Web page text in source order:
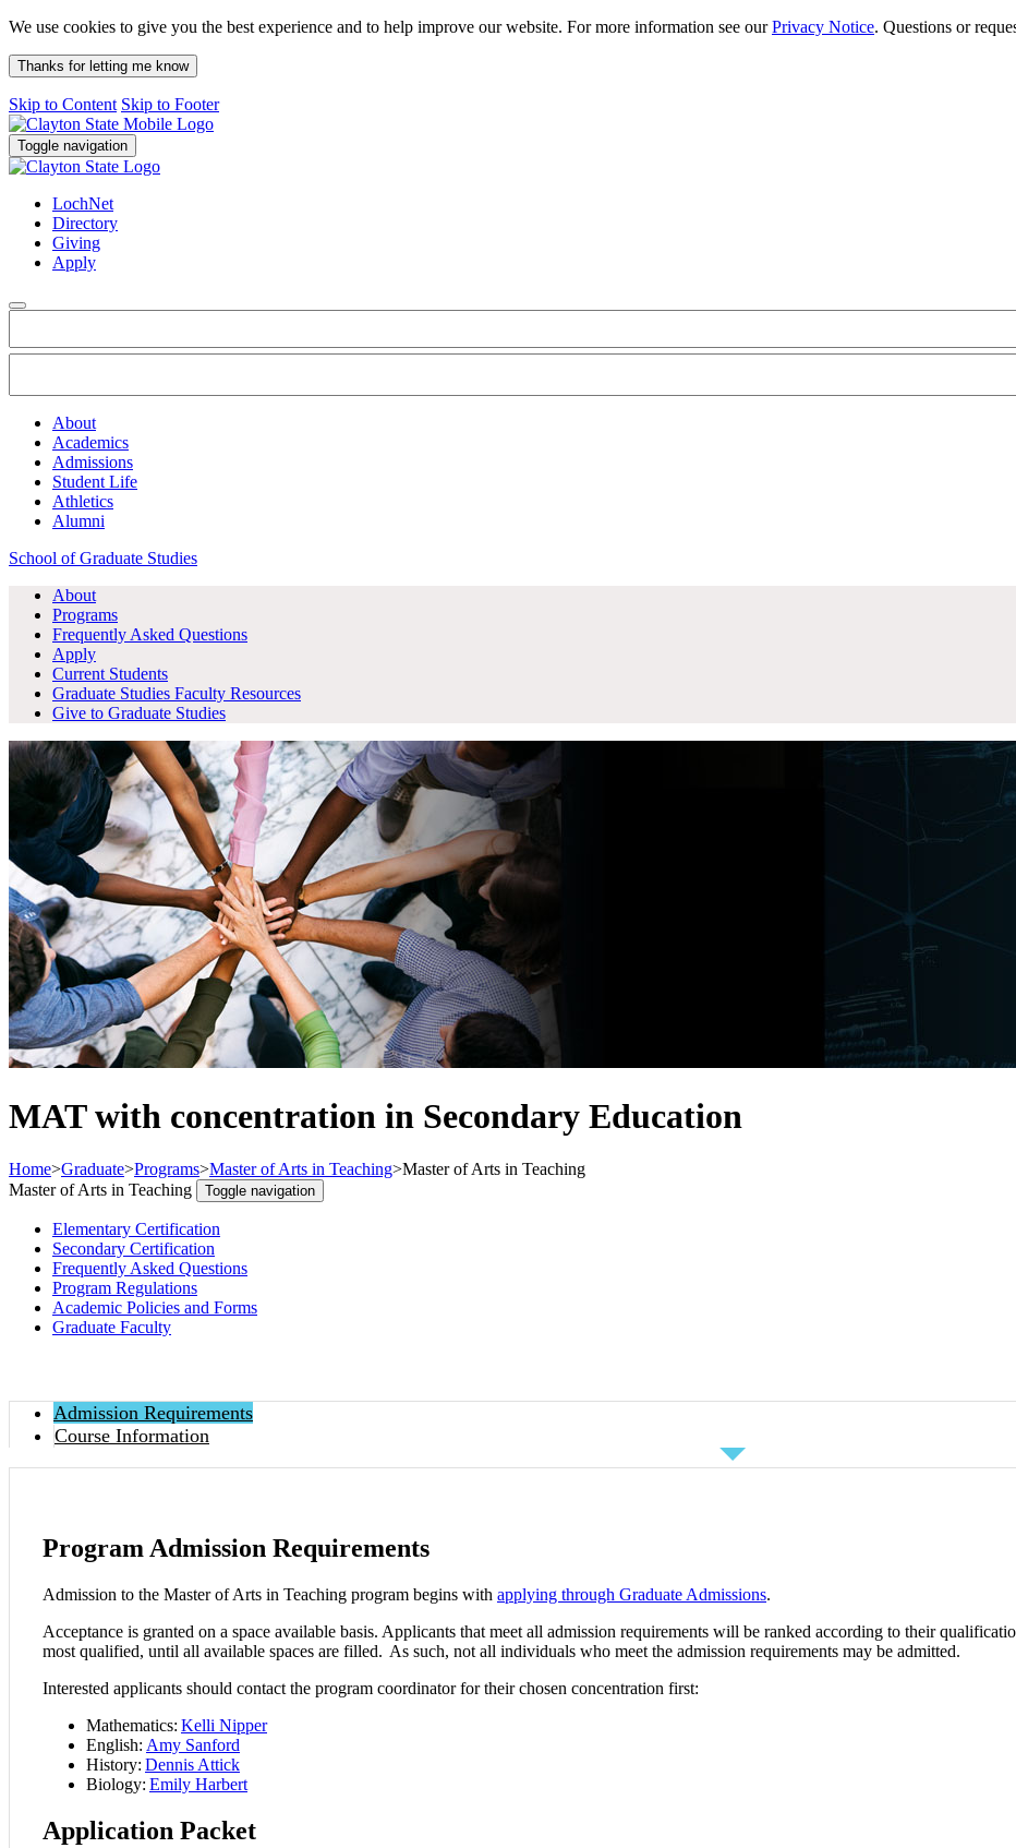
We use cookies to give you the best experience and to help improve our website. For more information see ourPrivacy Notice. Questions or
Thanks for letting me know
Skip to Content Skip to Footer
Toggle navigation
LochNet
Directory
Giving
Apply
About
Academics
Admissions
Student Life
Athletics
Alumni
School of Graduate Studies
About
Programs
Frequently Asked Questions
Apply
Current Students
Graduate Studies Faculty Resources
Give to Graduate Studies
MAT with concentration in Secondary Education
Home>Graduate>Programs>Master of Arts in Teaching>Master of Arts in Teaching
Master of Arts in Teaching
Toggle navigation
Elementary Certification
Secondary Certification
Frequently Asked Questions
Program Regulations
Academic Policies and Forms
Graduate Faculty
Admission Requirements
Course Information
Program Admission Requirements
Admission to the Master of Arts in Teaching program begins with applying through Graduate Admissions.
Acceptance is granted on a space available basis. Applicants that meet all admission requirements will be ranked according to their
most qualified, until all available spaces are filled. As such, not all individuals who meet the admission requirements may be admitted.
Interested applicants should contact the program coordinator for their chosen concentration first:
Mathematics: Kelli Nipper
English: Amy Sanford
History: Dennis Attick
Biology: Emily Harbert
Application Packet